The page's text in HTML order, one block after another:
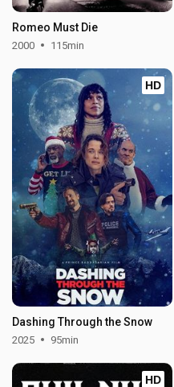
Romeo Must Die
2000 115min
HD
Dashing Through the Snow
2025 95min
HD